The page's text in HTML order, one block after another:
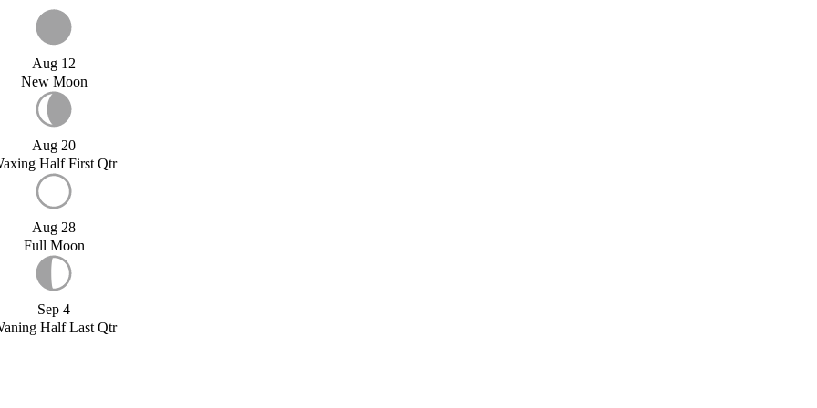
Aug 12
New Moon
Aug 20
Half First Qtr
Aug 28
Full Moon
Sep 4
Half Last Qtr